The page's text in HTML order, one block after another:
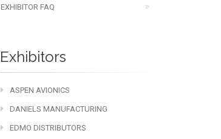
EXHIBITOR FAQ
Exhibitors
ASPEN AVIONICS
DANIELS MANUFACTURING
EDMO DISTRIBUTORS